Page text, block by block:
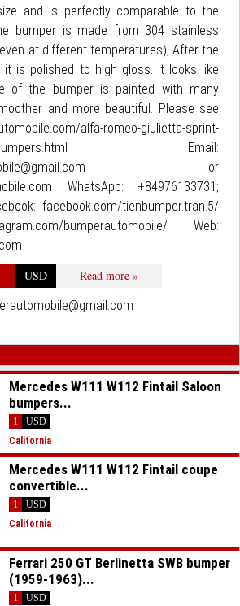
and is perfectly comparable to the
bumper is made from 304 stainless
at different temperatures), After the
it is polished to high gloss. It looks like
of the bumper is painted with many
and more beautiful. Please see
alfa-romeo-giulietta-sprint-
101-bumpers.html Email:
or
WhatsApp: +84976133731;
facebook.com/tienbumper.tran.5/
bumperautomobile/ Web:
USD
Read more »
Mercedes W111 W112 Fintail Saloon
bumpers...
1
USD
California
Mercedes W111 W112 Fintail coupe
convertible...
1
USD
California
Ferrari 250 GT Berlinetta SWB bumper
(1959-1963)...
1
USD